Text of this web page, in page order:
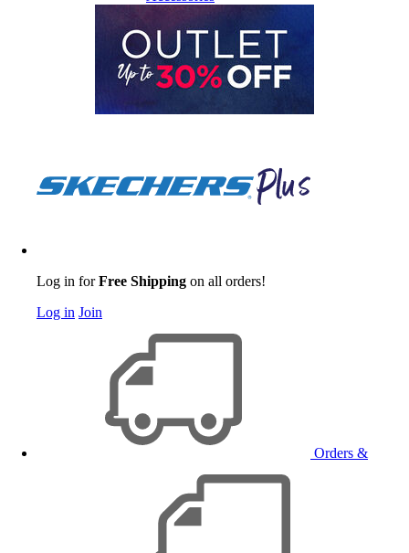
Log in forFree Shipping on all orders!
Log in Join
Orders &